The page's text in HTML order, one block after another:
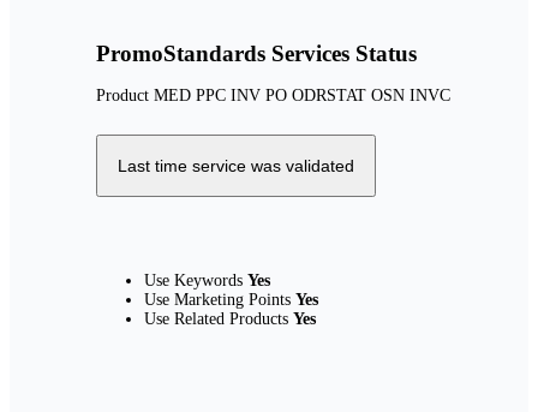
PromoStandards Services Status
Product MED PPC INV PO ODRSTAT OSN INVC
Last time service was validated
Use Keywords Yes
Use Marketing Points Yes
Use Related Products Yes